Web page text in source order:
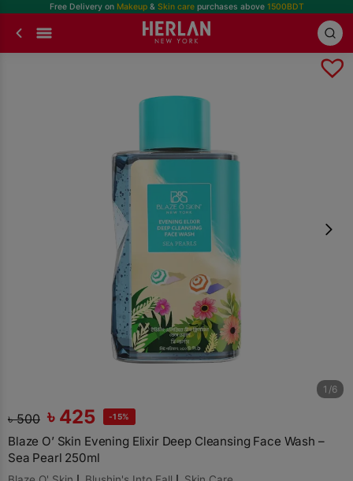
Free Delivery on Makeup& Skin care purchases above1500BDT
1/6
৳500 ৳ 425 -15%
Blaze O’ Skin Evening Elixir Deep Cleansing Face Wash –
Sea Pearl 250ml